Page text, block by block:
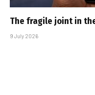
The fragile joint in
9 July 2026